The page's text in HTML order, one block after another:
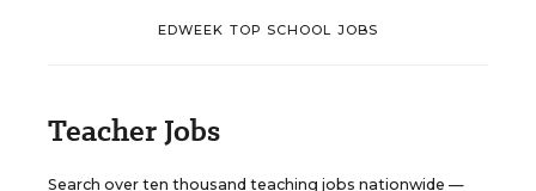
EDWEEK TOP SCHOOL JOBS
Teacher Jobs
Search over ten thousand teaching jobs nationwide —